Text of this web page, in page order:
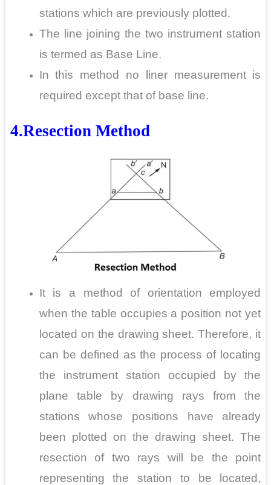
stations which are previously plotted.
The line joining the two instrument station
is termed as Base Line.
In this method no liner measurement is
required except that of base line.
4.Resection Method
It is a method of orientation employed
when the table occupies a position not yet
located on the drawing sheet. Therefore, it
can be defined as the process of locating
the instrument station occupied by the
plane table by drawing rays from the
stations whose positions have already
been plotted on the drawing sheet. The
resection of two rays will be the point
representing the station to be located,